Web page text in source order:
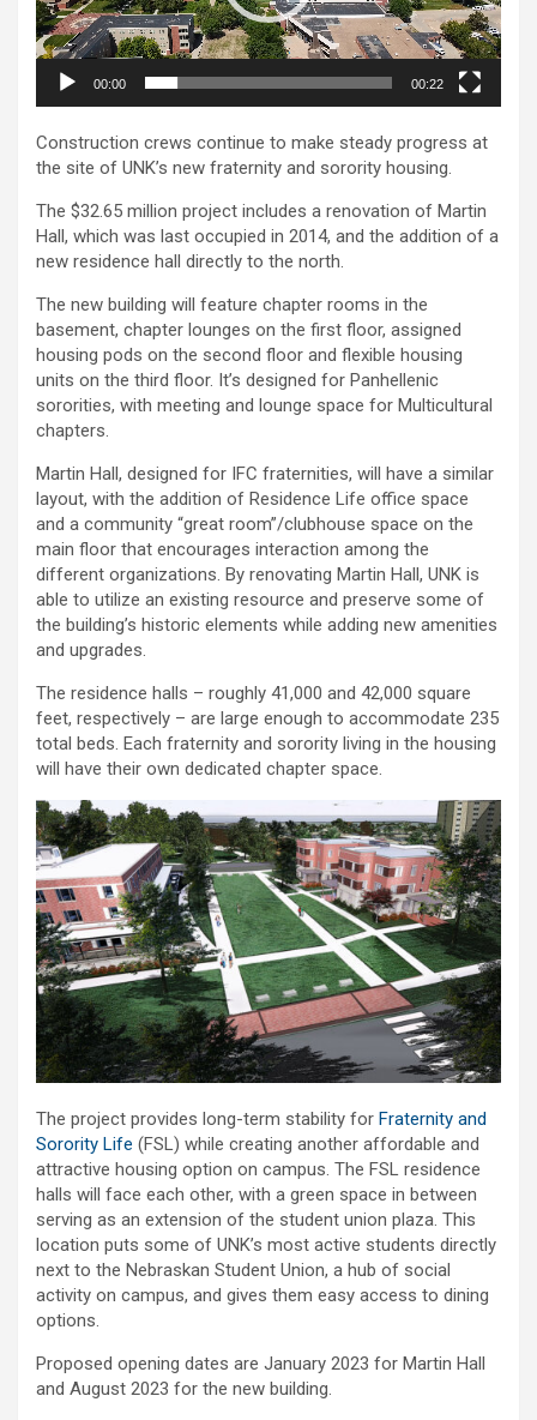
00:00 00:22
Construction crews continue to make steady progress at
the site of UNK’s new fraternity and sorority housing.
The $32.65 million project includes a renovation of Martin
Hall, which was last occupied in 2014, and the addition of a
new residence hall directly to the north.
The new building will feature chapter rooms in the
basement, chapter lounges on the first floor, assigned
housing pods on the second floor and flexible housing
units on the third floor. It’s designed for Panhellenic
sororities, with meeting and lounge space for Multicultural
chapters.
Martin Hall, designed for IFC fraternities, will have a similar
layout, with the addition of Residence Life office space
and a community “great room”/clubhouse space on the
main floor that encourages interaction among the
different organizations. By renovating Martin Hall, UNK is
able to utilize an existing resource and preserve some of
the building’s historic elements while adding new amenities
and upgrades.
The residence halls – roughly 41,000 and 42,000 square
feet, respectively – are large enough to accommodate 235
total beds. Each fraternity and sorority living in the housing
will have their own dedicated chapter space.
The project provides long-term stability for Fraternity and
Sorority Life (FSL) while creating another affordable and
attractive housing option on campus. The FSL residence
halls will face each other, with a green space in between
serving as an extension of the student union plaza. This
location puts some of UNK’s most active students directly
next to the Nebraskan Student Union, a hub of social
activity on campus, and gives them easy access to dining
options.
Proposed opening dates are January 2023 for Martin Hall
and August 2023 for the new building.